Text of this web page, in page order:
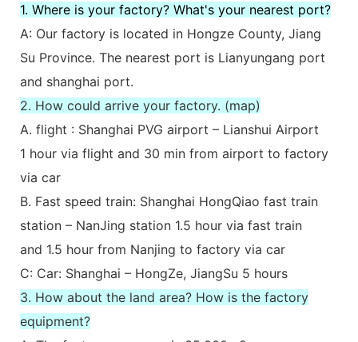
1. Where is your factory? What's your nearest port?
A: Our factory is located in Hongze County, Jiang
Su Province. The nearest port is Lianyungang port
and shanghai port.
2. How could arrive your factory. (map)
A. flight : Shanghai PVG airport – Lianshui Airport
1 hour via flight and 30 min from airport to factory
via car
B. Fast speed train: Shanghai HongQiao fast train
station – NanJing station 1.5 hour via fast train
and 1.5 hour from Nanjing to factory via car
C: Car: Shanghai – HongZe, JiangSu 5 hours
3. How about the land area? How is the factory
equipment?